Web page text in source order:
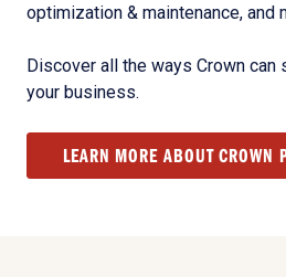
optimization & maintenance, and
Discover all the ways Crown can
your business.
LEARN MORE ABOUT CROWN